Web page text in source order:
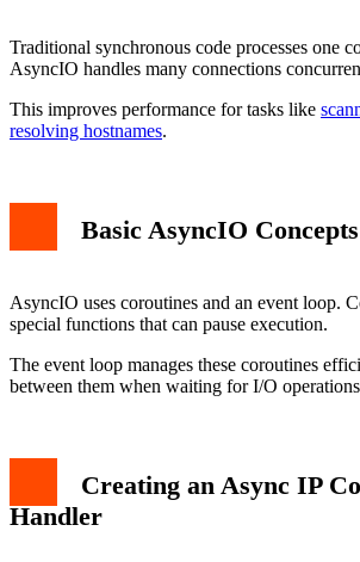
Traditional synchronous code processes one
AsyncIO handles many connections
This improves performance for tasks like
resolving hostnames.
Basic AsyncIO Concepts
AsyncIO uses coroutines and an event loop.
special functions that can pause execution.
The event loop manages these coroutines
between them when waiting for I/O
Creating an Async IP
Handler